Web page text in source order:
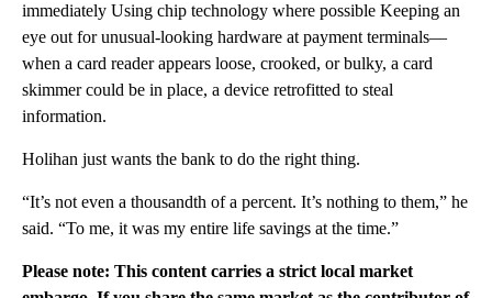
immediately Using chip technology where possible Keeping an
eye out for unusual-looking hardware at payment terminals—
when a card reader appears loose, crooked, or bulky, a card
skimmer could be in place, a device retrofitted to steal
information.
Holihan just wants the bank to do the right thing.
“It’s not even a thousandth of a percent. It’s nothing to them,” he
said. “To me, it was my entire life savings at the time.”
Please note: This content carries a strict local market